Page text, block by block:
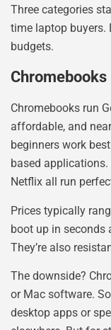
Three categories
time laptop buyers.
budgets.
Chromebooks
Chromebooks run
affordable, and
beginners work
based applications.
Netflix all run
Prices typically
boot up in seconds
They’re also
The downside?
or Mac software.
desktop apps or